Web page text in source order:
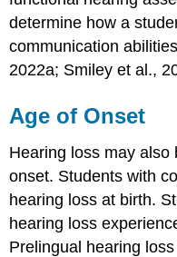
determine how a
communication
2022a; Smiley et al.,
Age of Onset
Hearing loss may also
onset. Students with
hearing loss at birth.
hearing loss
Prelingual hearing